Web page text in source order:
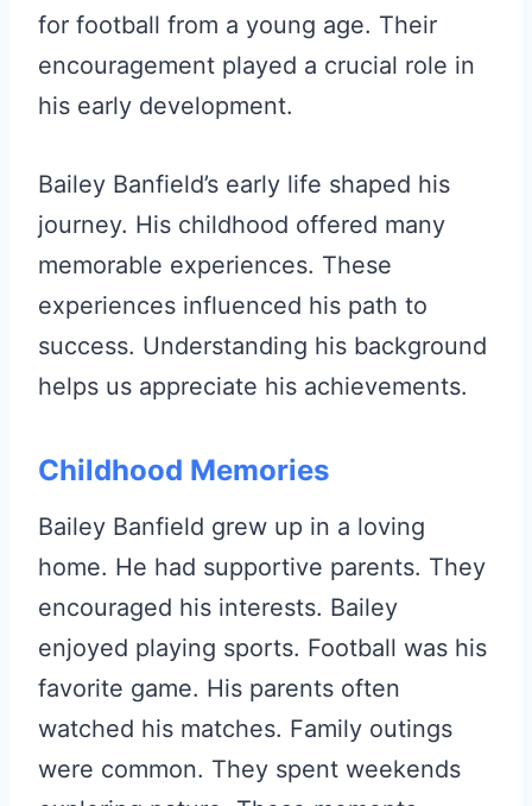
for football from a young age. Their
encouragement played a crucial role in
his early development.
Bailey Banfield’s early life shaped his
journey. His childhood offered many
memorable experiences. These
experiences influenced his path to
success. Understanding his background
helps us appreciate his achievements.
Childhood Memories
Bailey Banfield grew up in a loving
home. He had supportive parents. They
encouraged his interests. Bailey
enjoyed playing sports. Football was his
favorite game. His parents often
watched his matches. Family outings
were common. They spent weekends